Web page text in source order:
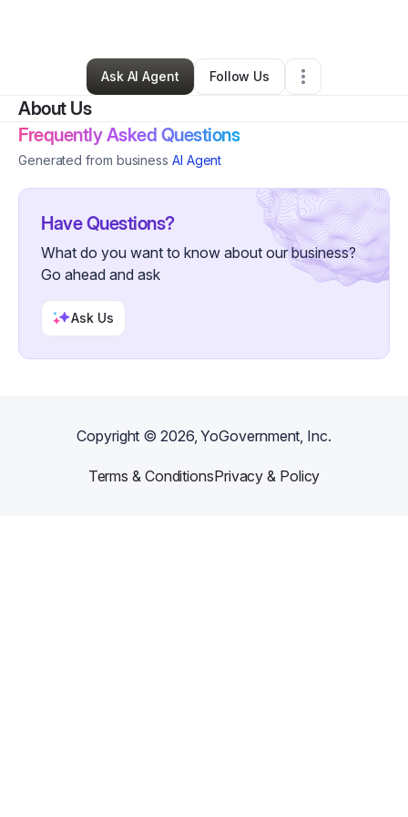
Shawn Burnett•,•0 Connections• 1 Follower
Ask AI Agent
Follow Us
About Us
Frequently Asked Questions
Generated from business AI Agent
Have Questions?
What do you want to know about our business?
Go ahead and ask
Ask Us
Copyright ©2026, YoGovernment, Inc.
Terms & ConditionsPrivacy & Policy